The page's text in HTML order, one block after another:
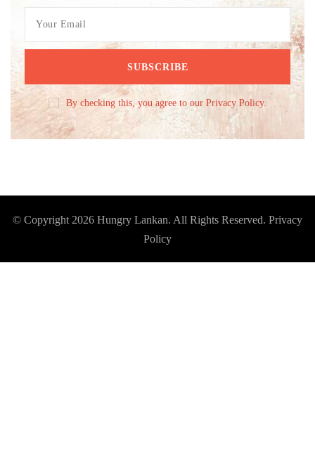
By checking this, you agree to our Privacy Policy.
© Copyright 2026 Hungry Lankan. All Rights Reserved. Privacy
Policy